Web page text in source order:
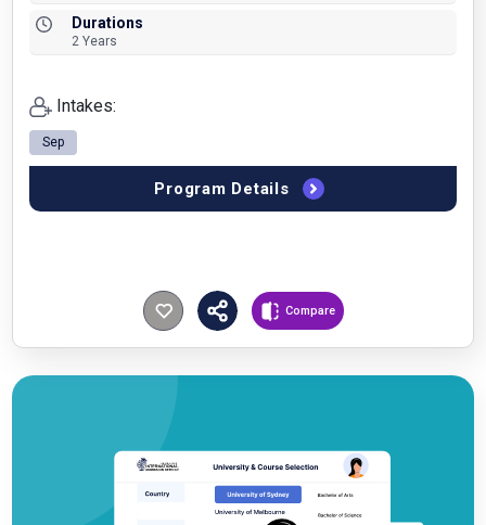
Compare
Durations
2 Years
Intakes:
Sep
Program Details